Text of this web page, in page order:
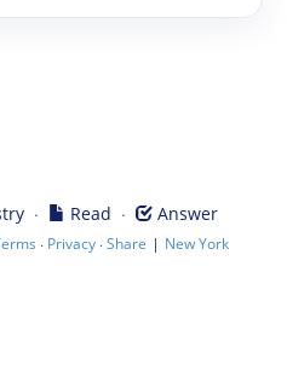
· Read · Answer
· Privacy·Share | New York